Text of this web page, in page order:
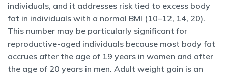
individuals, and it addresses risk tied to excess body
fat in individuals with a normal BMI (10–12, 14, 20).
This number may be particularly significant for
reproductive-aged individuals because most body fat
accrues after the age of 19 years in women and after
the age of 20 years in men. Adult weight gain is an